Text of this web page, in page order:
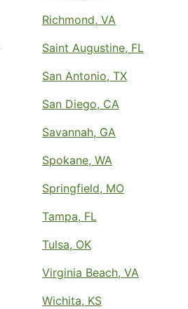
Richmond, VA
Saint Augustine, FL
San Antonio, TX
San Diego, CA
Savannah, GA
Spokane, WA
Springfield, MO
Tampa, FL
Tulsa, OK
Virginia Beach, VA
Wichita, KS